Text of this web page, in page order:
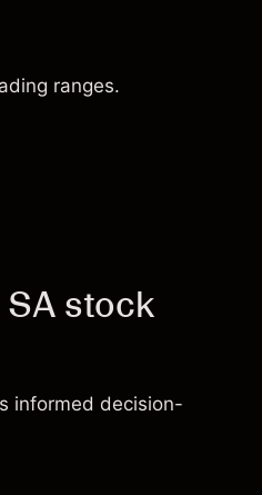
ranges.
stock
informed decision-